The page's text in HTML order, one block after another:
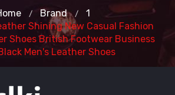
Brand
1
Shining New Casual Fashion
Shoes British Footwear Business
Men's Leather Shoes